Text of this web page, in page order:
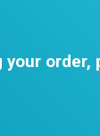
your order,